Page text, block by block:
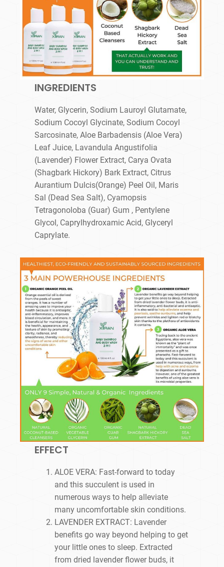
INGREDIENTS
Water, Glycerin, Sodium Lauroyl Glutamate,
Sodium Cocoyl Glycinate, Sodium Cocoyl
Sarcosinate, Aloe Barbadensis (Aloe Vera)
Leaf Juice, Lavandula Angustifolia
(Lavender) Flower Extract, Carya Ovata
(Shagbark Hickory) Bark Extract, Citrus
Aurantium Dulcis(Orange) Peel Oil, Maris
Sal (Dead Sea Salt), Cyamopsis
Tetragonoloba (Guar) Gum , Pentylene
Glycol, Caprylhydroxamic Acid, Glyceryl
Caprylate.
EFFECT
ALOE VERA: Fast-forward to today
and this succulent is used in
numerous ways to help alleviate
many uncomfortable skin conditions.
LAVENDER EXTRACT: Lavender
benefits go way beyond helping to get
your little ones to sleep. Extracted
from dried lavender flower buds, it